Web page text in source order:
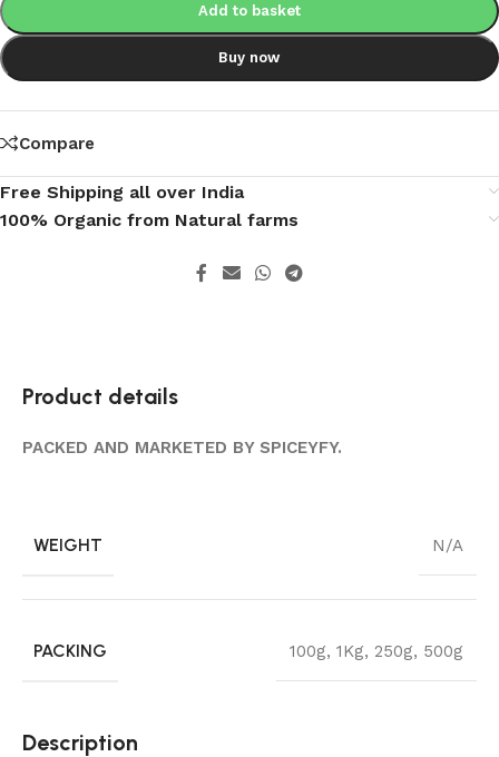
Add to basket
Buy now
Compare
Free Shipping all over India
100% Organic from Natural farms
Product details
PACKED AND MARKETED BY SPICEYFY.
WEIGHT N/A
PACKING 100g, 1Kg, 250g, 500g
Description